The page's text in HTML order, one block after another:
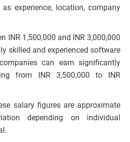
experience, location, company
INR 1,500,000 and INR 3,000,000
skilled and experienced software
can earn significantly
from INR 3,500,000 to INR
salary figures are approximate
depending on individual